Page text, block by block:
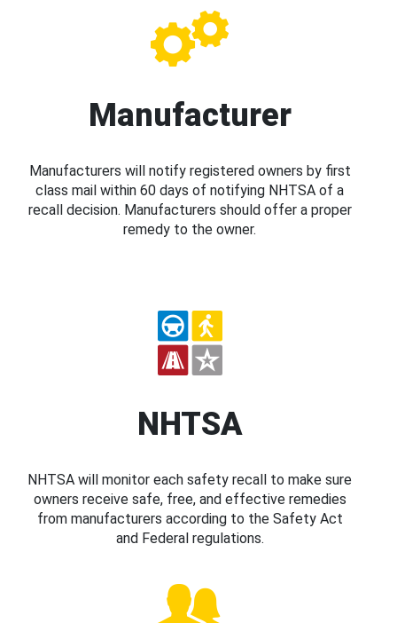
Manufacturer
Manufacturers will notify registered owners by first
class mail within 60 days of notifying NHTSA of a
recall decision. Manufacturers should offer a proper
remedy to the owner.
NHTSA
NHTSA will monitor each safety recall to make sure
owners receive safe, free, and effective remedies
from manufacturers according to the Safety Act
and Federal regulations.